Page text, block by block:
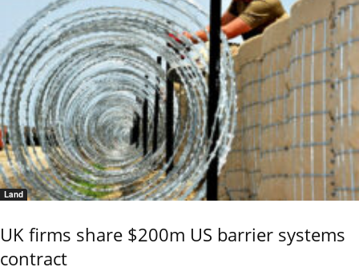
Land
UK firms share $200m US barrier systems
contract